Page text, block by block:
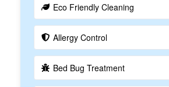
Eco Friendly Cleaning
Allergy Control
Bed Bug Treatment